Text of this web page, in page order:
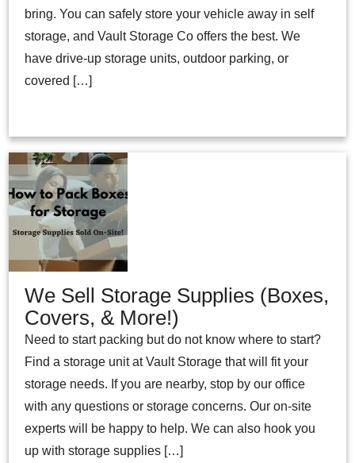
bring. You can safely store your vehicle away in self
storage, and Vault Storage Co offers the best. We
have drive-up storage units, outdoor parking, or
covered […]
We Sell Storage Supplies (Boxes,
Covers, & More!)
Need to start packing but do not know where to start?
Find a storage unit at Vault Storage that will fit your
storage needs. If you are nearby, stop by our office
with any questions or storage concerns. Our on-site
experts will be happy to help. We can also hook you
up with storage supplies […]